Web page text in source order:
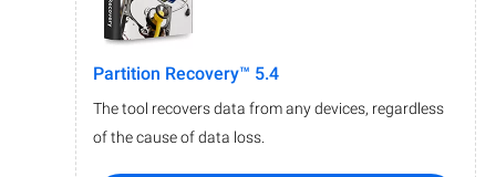
Partition Recovery™ 5.4
The tool recovers data from any devices, regardless
of the cause of data loss.